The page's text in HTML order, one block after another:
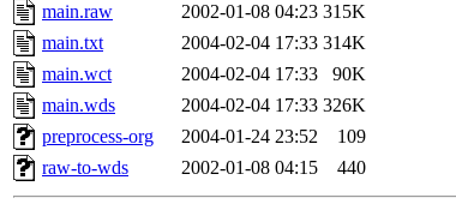
main.raw
2002-01-08 04:23 315K
main.txt
2004-02-04 17:33 314K
main.wct
2004-02-04 17:33
90K
main.wds
2004-02-04 17:33 326K
preprocess-org
2004-01-24 23:52
109
raw-to-wds
2002-01-08 04:15 440